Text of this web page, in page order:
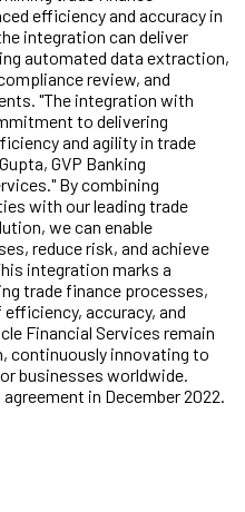
efficiency and accuracy in
integration can deliver
automated data extraction,
review, and
"The integration with
to delivering
and agility in trade
GVP Banking
By combining
with our leading trade
we can enable
reduce risk, and achieve
integration marks a
trade finance processes,
accuracy, and
Financial Services remain
continuously innovating to
businesses worldwide.
in December 2022.